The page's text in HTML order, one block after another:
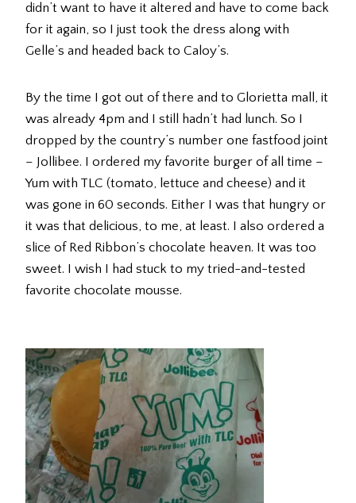
didn’t want to have it altered and have to come back
for it again, so I just took the dress along with
Gelle’s and headed back to Caloy’s.
By the time I got out of there and to Glorietta mall, it
was already 4pm and I still hadn’t had lunch. So I
dropped by the country’s number one fastfood joint
– Jollibee. I ordered my favorite burger of all time –
Yum with TLC (tomato, lettuce and cheese) and it
was gone in 60 seconds. Either I was that hungry or
it was that delicious, to me, at least. I also ordered a
slice of Red Ribbon’s chocolate heaven. It was too
sweet. I wish I had stuck to my tried-and-tested
favorite chocolate mousse.